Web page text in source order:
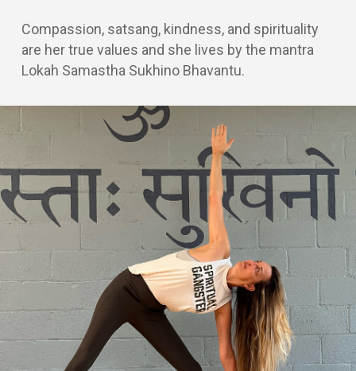
Compassion, satsang, kindness, and spirituality
are her true values and she lives by the mantra
Lokah Samastha Sukhino Bhavantu.